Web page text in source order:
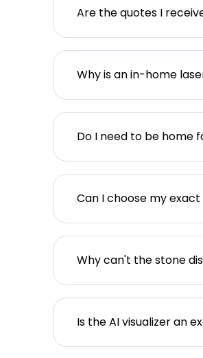
Are the quotes I
Why is an in-home
Do I need to be home
Can I choose my
Why can't the stone
Is the AI visualizer an